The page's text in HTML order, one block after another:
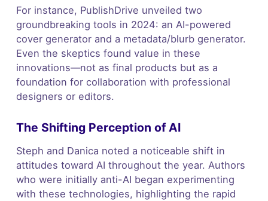
For instance, PublishDrive unveiled two
groundbreaking tools in 2024: an AI-powered
cover generator and a metadata/blurb generator.
Even the skeptics found value in these
innovations—not as final products but as a
foundation for collaboration with professional
designers or editors.
The Shifting Perception of AI
Steph and Danica noted a noticeable shift in
attitudes toward AI throughout the year. Authors
who were initially anti-AI began experimenting
with these technologies, highlighting the rapid